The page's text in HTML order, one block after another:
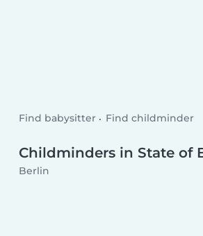
Find babysitter Find childminder
Childminders in State of
Berlin